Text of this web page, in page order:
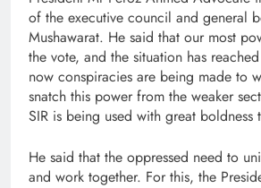
of the executive council and general
Mushawarat. He said that our most
the vote, and the situation has
now conspiracies are being made to
snatch this power from the weaker
SIR is being used with great boldness
He said that the oppressed need to
and work together. For this, the